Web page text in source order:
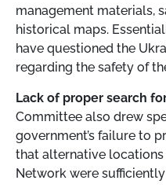
management materials,
historical maps.
have questioned the
regarding the safety of
Lack of proper search
Committee also drew
government’s failure to
that alternative
Network were